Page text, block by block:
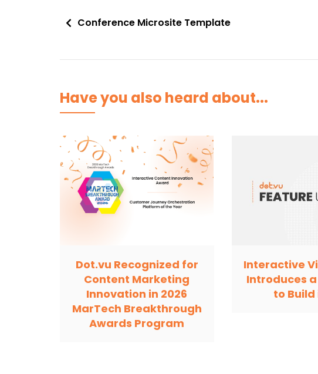
PostConference Microsite Template
Have you also heard about...
Dot.vu Recognized for
Content Marketing
Innovation in 2026
MarTech Breakthrough
Awards Program
Interactive
Introduces
to Build